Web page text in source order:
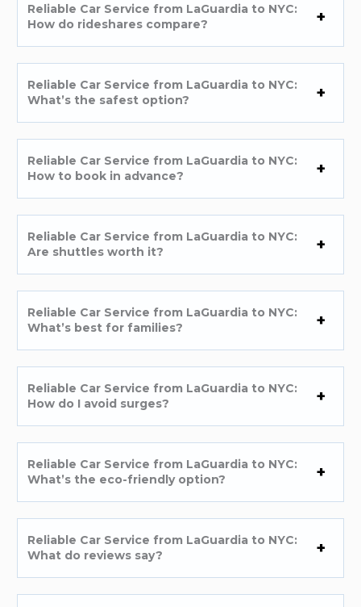
Reliable Car Service from LaGuardia to NYC:
How do rideshares compare?
Reliable Car Service from LaGuardia to NYC:
What’s the safest option?
Reliable Car Service from LaGuardia to NYC:
How to book in advance?
Reliable Car Service from LaGuardia to NYC:
Are shuttles worth it?
Reliable Car Service from LaGuardia to NYC:
What’s best for families?
Reliable Car Service from LaGuardia to NYC:
How do I avoid surges?
Reliable Car Service from LaGuardia to NYC:
What’s the eco-friendly option?
Reliable Car Service from LaGuardia to NYC:
What do reviews say?